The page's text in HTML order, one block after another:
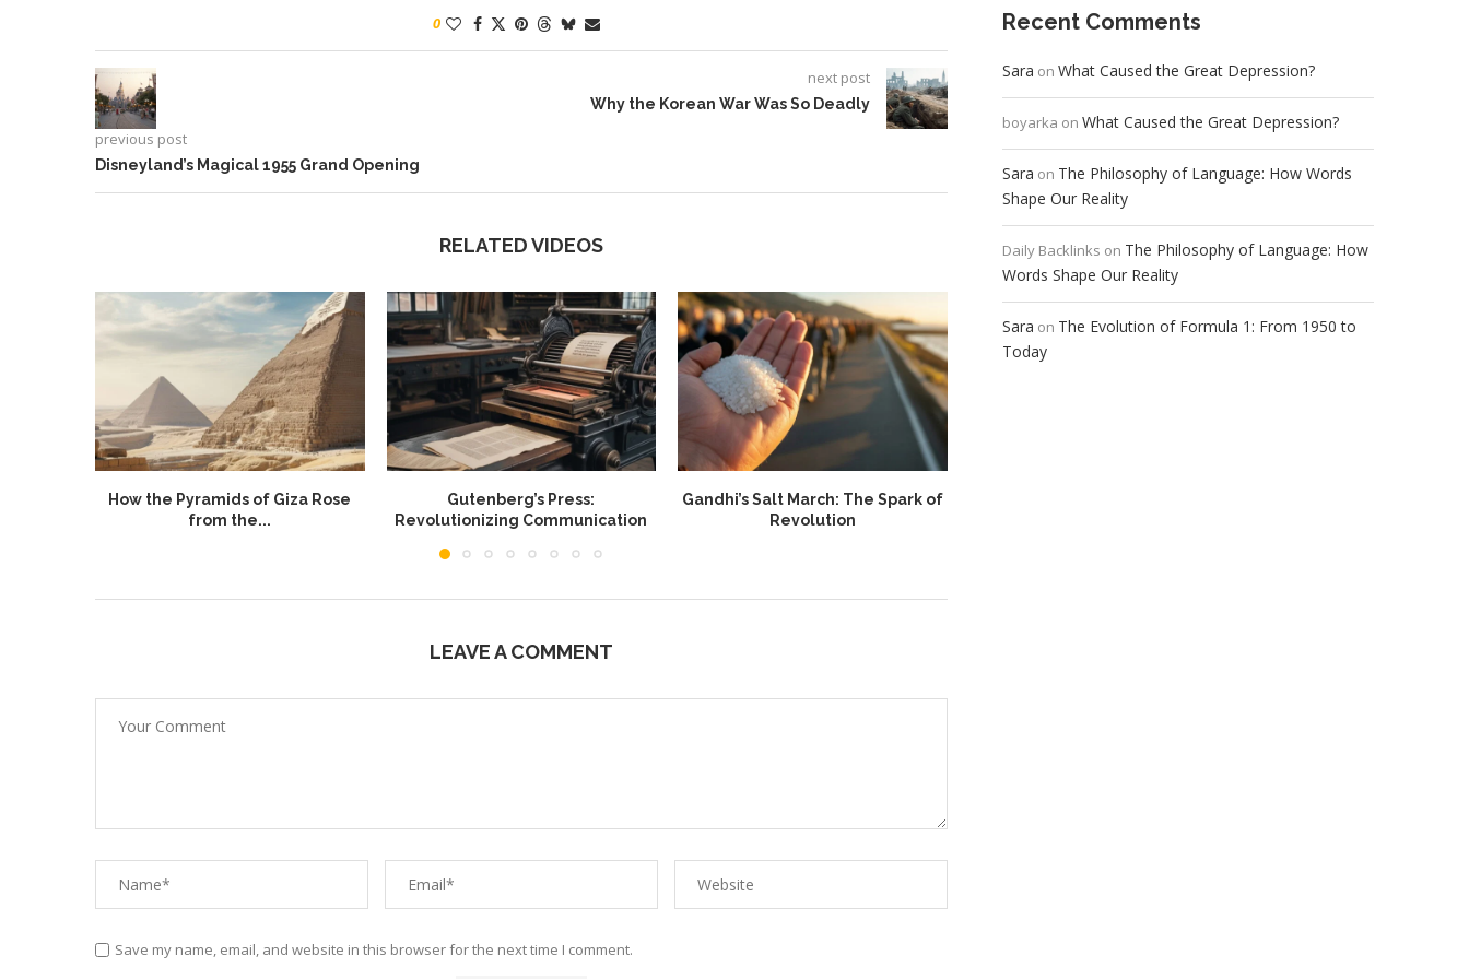
0
previous post
Disneyland’s Magical 1955 Grand Opening
next post
Why the Korean War Was So Deadly
RELATED VIDEOS
How the Pyramids of Giza Rose
from the...
Gutenberg’s Press:
Revolutionizing Communication
Gandhi’s Salt March: The Spark of
Revolution
LEAVE A COMMENT
Save my name, email, and website in this browser for the next time I comment.
Recent Comments
Sara on What Caused the Great Depression?
boyarka on What Caused the Great Depression?
Sara on The Philosophy of Language: How Words
Shape Our Reality
Daily Backlinks on The Philosophy of Language: How
Words Shape Our Reality
Sara on The Evolution of Formula 1: From 1950 to
Today